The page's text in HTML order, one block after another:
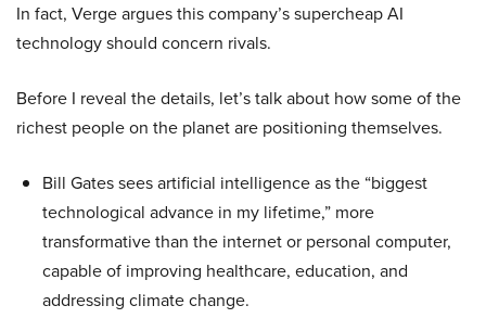
In fact, Verge argues this company’s supercheap AI
technology should concern rivals.
Before I reveal the details, let’s talk about how some of the
richest people on the planet are positioning themselves.
Bill Gates sees artificial intelligence as the “biggest
technological advance in my lifetime,” more
transformative than the internet or personal computer,
capable of improving healthcare, education, and
addressing climate change.